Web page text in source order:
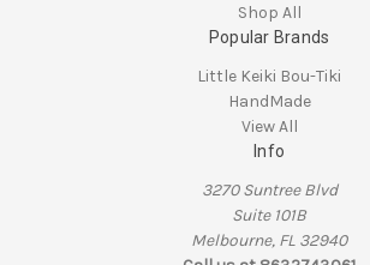
Shop All
Popular Brands
Little Keiki Bou-Tiki
HandMade
View All
Info
3270 Suntree Blvd
Suite 101B
Melbourne, FL 32940